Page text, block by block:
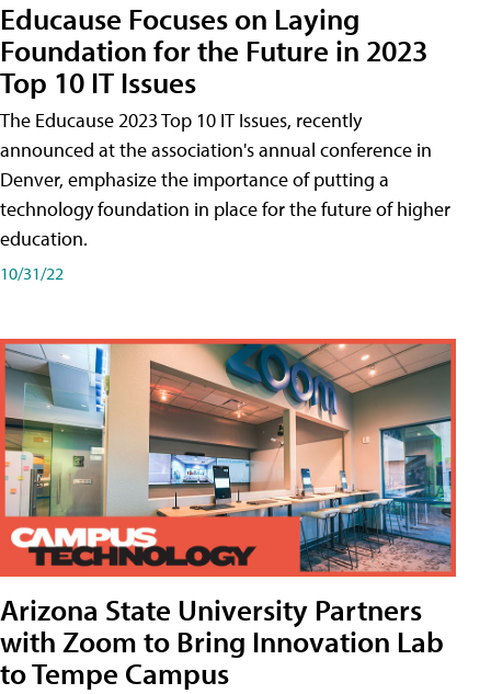
Educause Focuses on Laying
Foundation for the Future in 2023
Top 10 IT Issues
The Educause 2023 Top 10 IT Issues, recently
announced at the association's annual conference in
Denver, emphasize the importance of putting a
technology foundation in place for the future of higher
education.
10/31/22
Arizona State University Partners
with Zoom to Bring Innovation Lab
to Tempe Campus